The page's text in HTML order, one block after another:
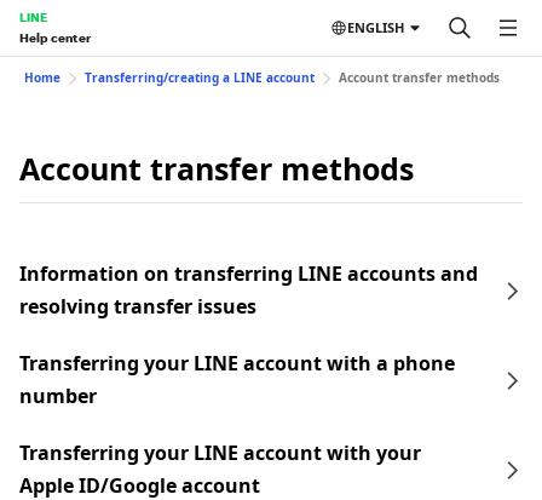
LINE
Help center
ENGLISH
Home Transferring/creating a LINE account Account transfer methods
Account transfer methods
Information on transferring LINE accounts and
resolving transfer issues
Transferring your LINE account with a phone
number
Transferring your LINE account with your
Apple ID/Google account